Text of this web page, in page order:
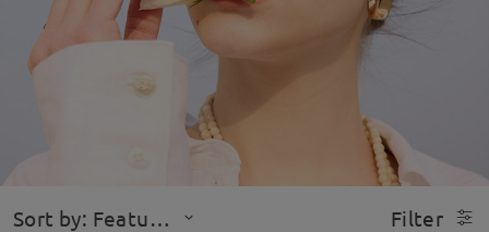
Sort by: Featured Filter